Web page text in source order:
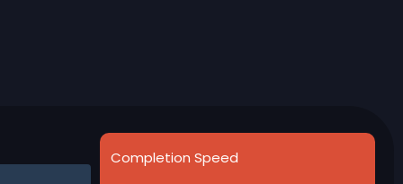
Completion Speed